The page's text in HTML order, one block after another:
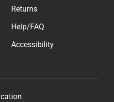
Returns
Help/FAQ
Accessibility